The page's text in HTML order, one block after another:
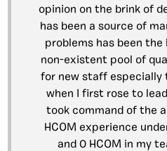
opinion on the brink of
has been a source of
problems has been
non-existent pool of
for new staff especially
when I first rose to
took command of the
HCOM experience
and 0 HCOM in my